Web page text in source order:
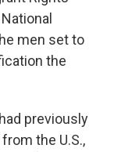
men set to
the
previously
the U.S.,